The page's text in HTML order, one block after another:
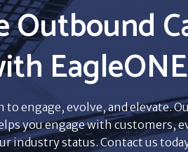
Outbound
EagleONE
to engage, evolve, and elevate.
you engage with customers,
industry status. Contact us